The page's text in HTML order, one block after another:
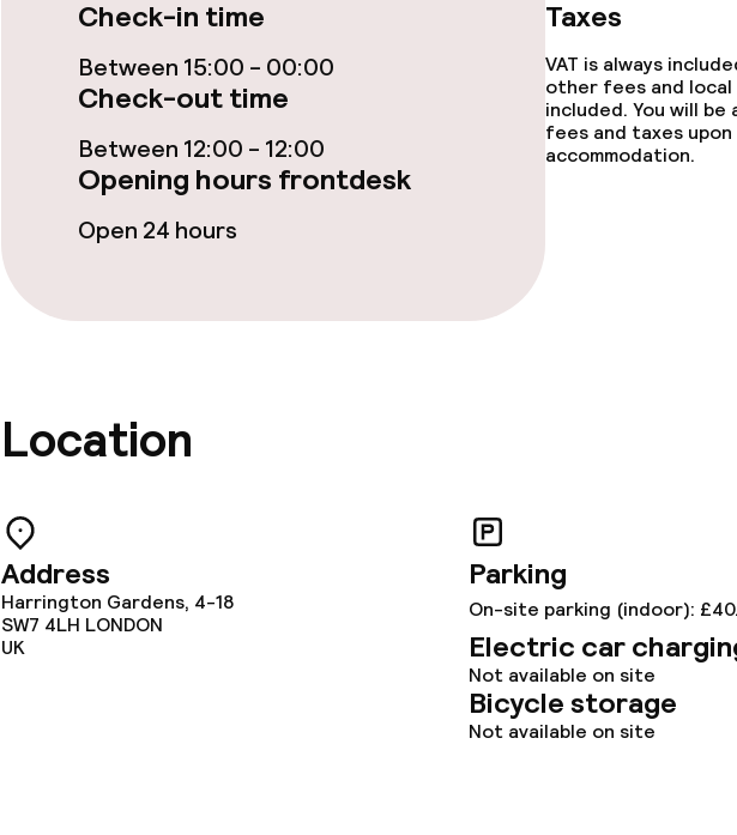
Breakfast buffet
Lunch, set menu
Dinner, set menu
Room service
Dietary options
Special dietary options
Business facilities
Check-in time
Between 15:00 - 00:00
Check-out time
Between 12:00 - 12:00
Opening hours frontdesk
Open 24 hours
Taxes
VAT is always
other fees and local
included. You will
fees and taxes
accommodation.
Location
Address
Harrington Gardens, 4-18
SW7 4LH LONDON
UK
Parking
On-site parking (indoor):
Electric car
Not available on site
Bicycle storage
Not available on site